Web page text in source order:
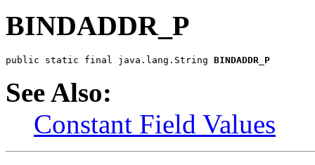
BINDADDR_P
public static final java.lang.String BINDADDR_P
See Also:
Constant Field Values